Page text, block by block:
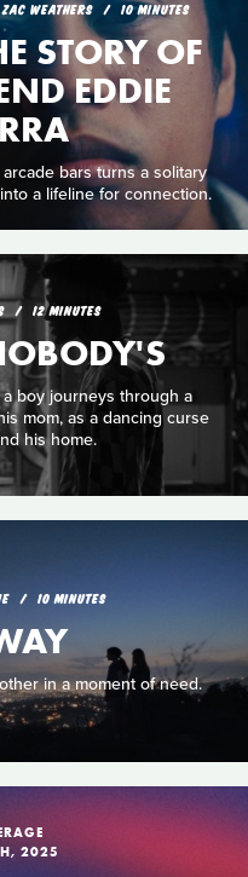
WEATHERS 10 MINUTES
STORY OF
EDDIE
bars turns a solitary
a lifeline for connection.
12 MINUTES
boy journeys through a
mom, as a dancing curse
his home.
10 MINUTES
in a moment of need.
2025